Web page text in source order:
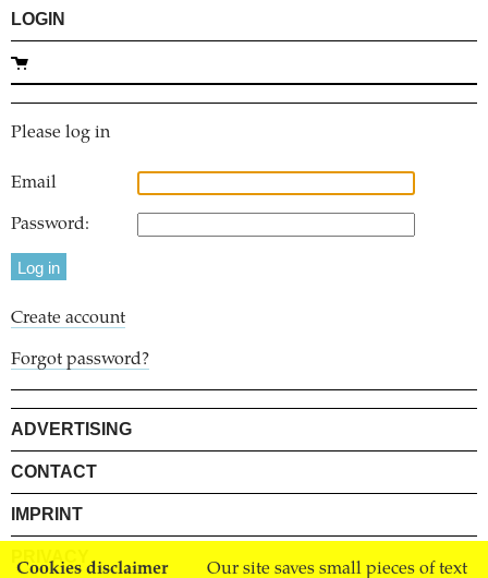
Cookies disclaimer Our site saves small pieces of text
LOGIN
Please log in
Email
Password:
Create account
Forgot password?
ADVERTISING
CONTACT
IMPRINT
PRIVACY